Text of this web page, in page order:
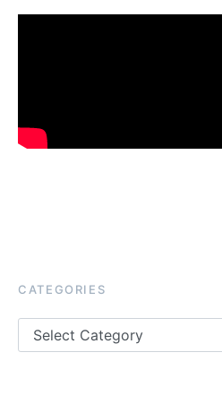
CATEGORIES
Categories